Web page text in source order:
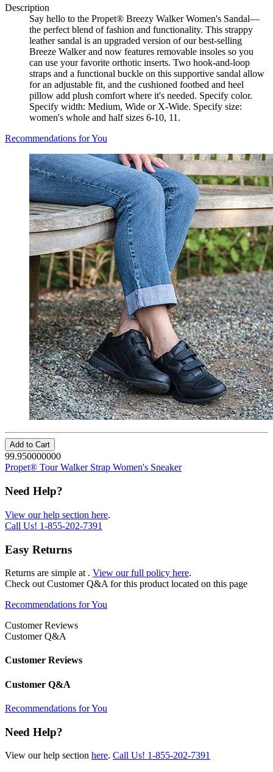
Description
Say hello to the Propet® Breezy Walker Women's Sandal—
the perfect blend of fashion and functionality. This strappy
leather sandal is an upgraded version of our best-selling
Breeze Walker and now features removable insoles so you
can use your favorite orthotic inserts. Two hook-and-loop
straps and a functional buckle on this supportive sandal allow
for an adjustable fit, and the cushioned footbed and heel
pillow add plush comfort where it's needed. Specify color.
Specify width: Medium, Wide or X-Wide. Specify size:
women's whole and half sizes 6-10, 11.
Recommendations for You
Add to Cart
99.950000000
Propet® Tour Walker Strap Women's Sneaker
Need Help?
View our help section here.
Call Us! 1-855-202-7391
Easy Returns
Returns are simple at . View our full policy here.
Check out Customer Q&A for this product located on this page
Recommendations for You
Customer Reviews
Customer Q&A
Customer Reviews
Customer Q&A
Recommendations for You
Need Help?
View our help section here. Call Us! 1-855-202-7391